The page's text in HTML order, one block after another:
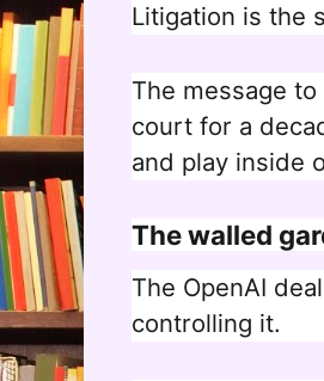
Litigation is the
The message
court for a
and play inside
The walled
The OpenAI
controlling it.